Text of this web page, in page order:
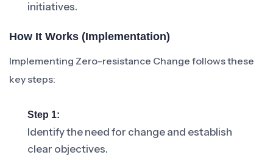
initiatives.
How It Works (Implementation)
Implementing Zero-resistance Change follows these
key steps:
Step 1:
Identify the need for change and establish
clear objectives.